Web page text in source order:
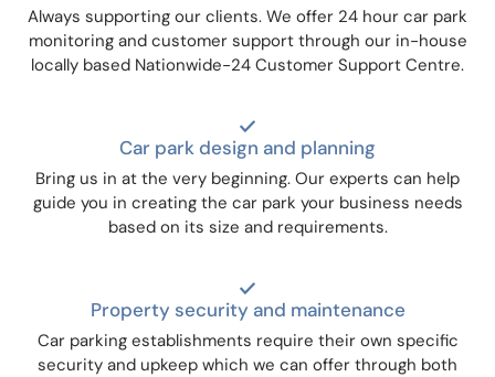
Always supporting our clients. We offer 24 hour car park
monitoring and customer support through our in-house
locally based Nationwide-24 Customer Support Centre.
Car park design and planning
Bring us in at the very beginning. Our experts can help
guide you in creating the car park your business needs
based on its size and requirements.
Property security and maintenance
Car parking establishments require their own specific
security and upkeep which we can offer through both